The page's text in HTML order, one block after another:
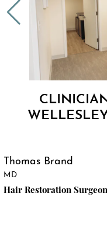
Thomas Brand
MD
Hair Restoration Surgeon